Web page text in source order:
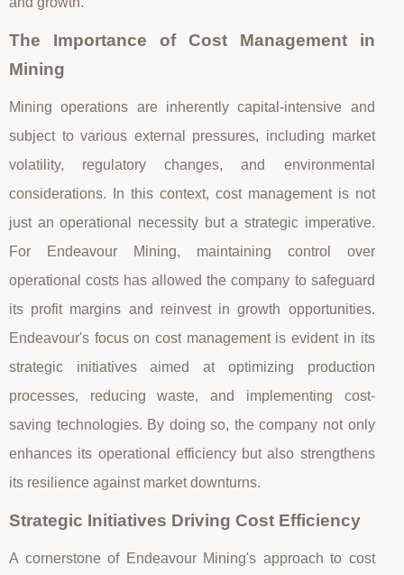
The Importance of Cost Management in
Mining
Mining operations are inherently capital-intensive and
subject to various external pressures, including market
volatility, regulatory changes, and environmental
considerations. In this context, cost management is not
just an operational necessity but a strategic imperative.
For Endeavour Mining, maintaining control over
operational costs has allowed the company to safeguard
its profit margins and reinvest in growth opportunities.
Endeavour's focus on cost management is evident in its
strategic initiatives aimed at optimizing production
processes, reducing waste, and implementing cost-
saving technologies. By doing so, the company not only
enhances its operational efficiency but also strengthens
its resilience against market downturns.
Strategic Initiatives Driving Cost Efficiency
A cornerstone of Endeavour Mining's approach to cost